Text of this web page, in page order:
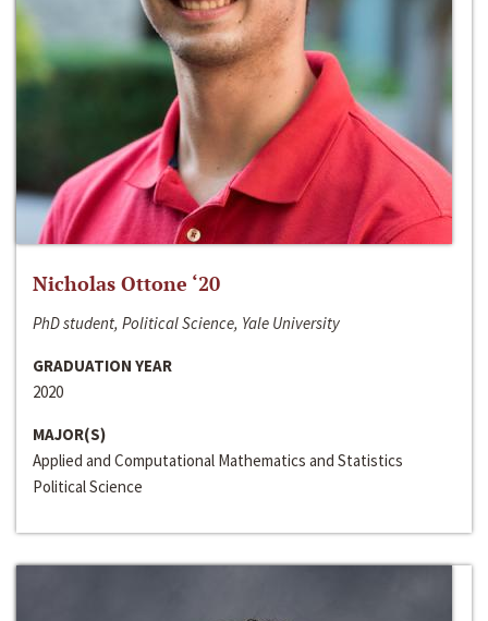
Nicholas Ottone ‘20
PhD student, Political Science, Yale University
GRADUATION YEAR
2020
MAJOR(S)
Applied and Computational Mathematics and Statistics
Political Science